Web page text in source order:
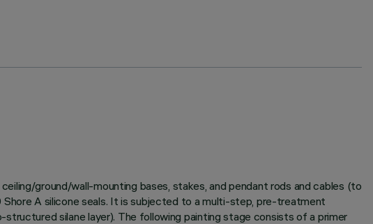
ground/wall-mounting bases, stakes, and pendant rods and cables (to
A silicone seals. It is subjected to a multi-step, pre-treatment
silane layer). The following painting stage consists of a primer